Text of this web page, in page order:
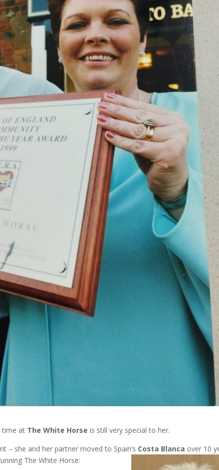
time at The White Horse is still very special to her.
– she and her partner moved to Spain’s Costa Blanca over 10
The White Horse: